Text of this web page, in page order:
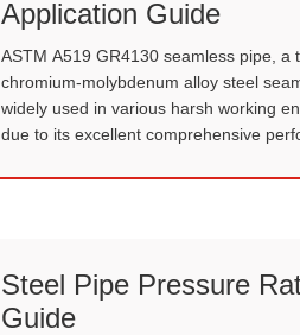
Application Guide
ASTM A519 GR4130 seamless pipe, a
chromium-molybdenum alloy steel
widely used in various harsh working
due to its excellent comprehensive
Steel Pipe Pressure
Guide